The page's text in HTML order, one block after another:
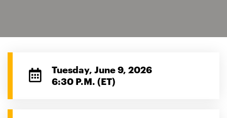
Tuesday, June 9, 2026
6:30 P.M. (ET)